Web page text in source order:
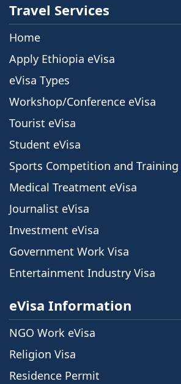
Travel Services
Home
Apply Ethiopia eVisa
eVisa Types
Workshop/Conference eVisa
Tourist eVisa
Student eVisa
Sports Competition and Training
Medical Treatment eVisa
Journalist eVisa
Investment eVisa
Government Work Visa
Entertainment Industry Visa
eVisa Information
NGO Work eVisa
Religion Visa
Residence Permit